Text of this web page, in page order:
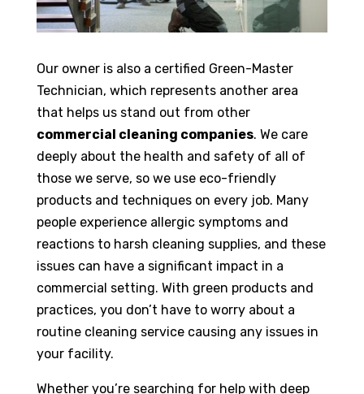
Our owner is also a certified Green-Master
Technician, which represents another area
that helps us stand out from other
commercial cleaning companies. We care
deeply about the health and safety of all of
those we serve, so we use eco-friendly
products and techniques on every job. Many
people experience allergic symptoms and
reactions to harsh cleaning supplies, and these
issues can have a significant impact in a
commercial setting. With green products and
practices, you don’t have to worry about a
routine cleaning service causing any issues in
your facility.
Whether you’re searching for help with deep